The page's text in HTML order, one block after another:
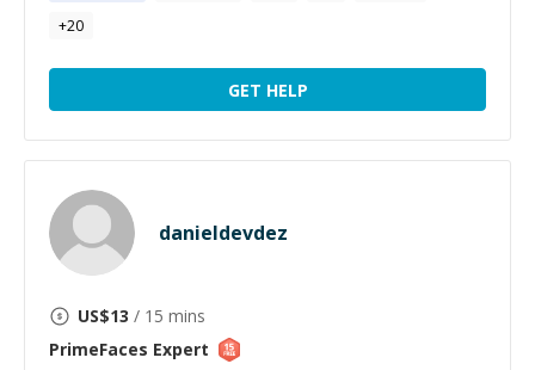
+20
GET HELP
danieldevdez
US$13 / 15 mins
PrimeFaces Expert